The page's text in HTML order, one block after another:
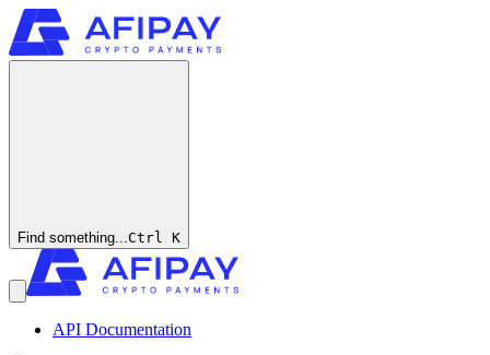
Find something...Ctrl K
API Documentation